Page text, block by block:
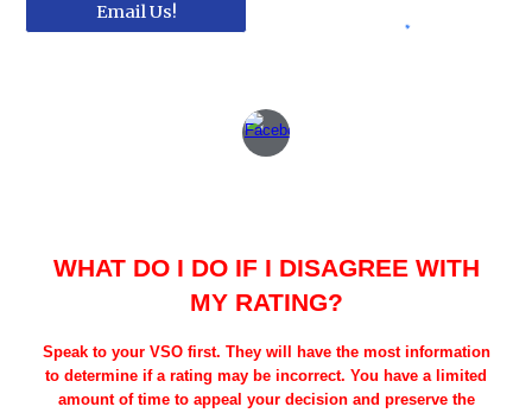
Email Us!
WHAT DO I DO IF I DISAGREE WITH
MY RATING?
Speak to your VSO first. They will have the most information
to determine if a rating may be incorrect. You have a limited
amount of time to appeal your decision and preserve the